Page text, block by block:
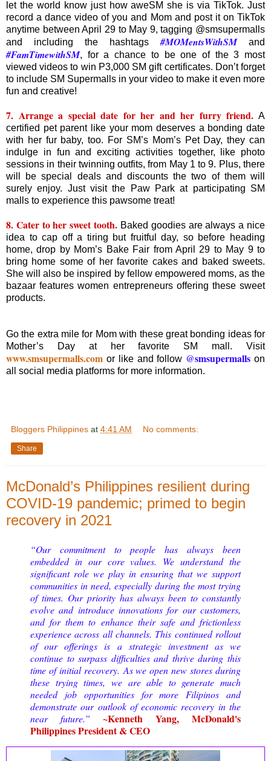
let the world know just how aweSM she is via TikTok. Just
record a dance video of you and Mom and post it on TikTok
anytime between April 29 to May 9, tagging @smsupermalls
and including the hashtags#MOMentsWithSMand
#FamTimewithSM, for a chance to be one of the 3 most
viewed videos to win P3,000 SM gift certificates. Don’t forget
to include SM Supermalls in your video to make it even more
fun and creative!
7. Arrange a special date for her and her furry friend. A
certified pet parent like your mom deserves a bonding date
with her fur baby, too. For SM’s Mom’s Pet Day, they can
indulge in fun and exciting activities together, like photo
sessions in their twinning outfits, from May 1 to 9. Plus, there
will be special deals and discounts the two of them will
surely enjoy. Just visit the Paw Park at participating SM
malls to experience this pawsome treat!
8. Cater to her sweet tooth. Baked goodies are always a nice
idea to cap off a tiring but fruitful day, so before heading
home, drop by Mom’s Bake Fair from April 29 to May 9 to
bring home some of her favorite cakes and baked sweets.
She will also be inspired by fellow empowered moms, as the
bazaar features women entrepreneurs offering these sweet
products.
Go the extra mile for Mom with these great bonding ideas for
Mother’s Day at her favorite SM mall. Visit
www.smsupermalls.com or like and follow @smsupermalls on
all social media platforms for more information.
Bloggers Philippines at 4:41 AM No comments:
Share
McDonald’s Philippines resilient during
COVID-19 pandemic; primed to begin
recovery in 2021
“Our commitment to people has always been
embedded in our core values. We understand the
significant role we play in ensuring that we support
communities in need, especially during the most trying
of times. Our priority has always been to constantly
evolve and introduce innovations for our customers,
and for them to enhance their safe and frictionless
experience across all channels. This continued rollout
of our offerings is a strategic investment as we
continue to surpass difficulties and thrive during this
time of initial recovery. As we open new stores during
these trying times, we are able to generate much
needed job opportunities for more Filipinos and
demonstrate our outlook of economic recovery in the
near future.” ~Kenneth Yang, McDonald's
Philippines President & CEO